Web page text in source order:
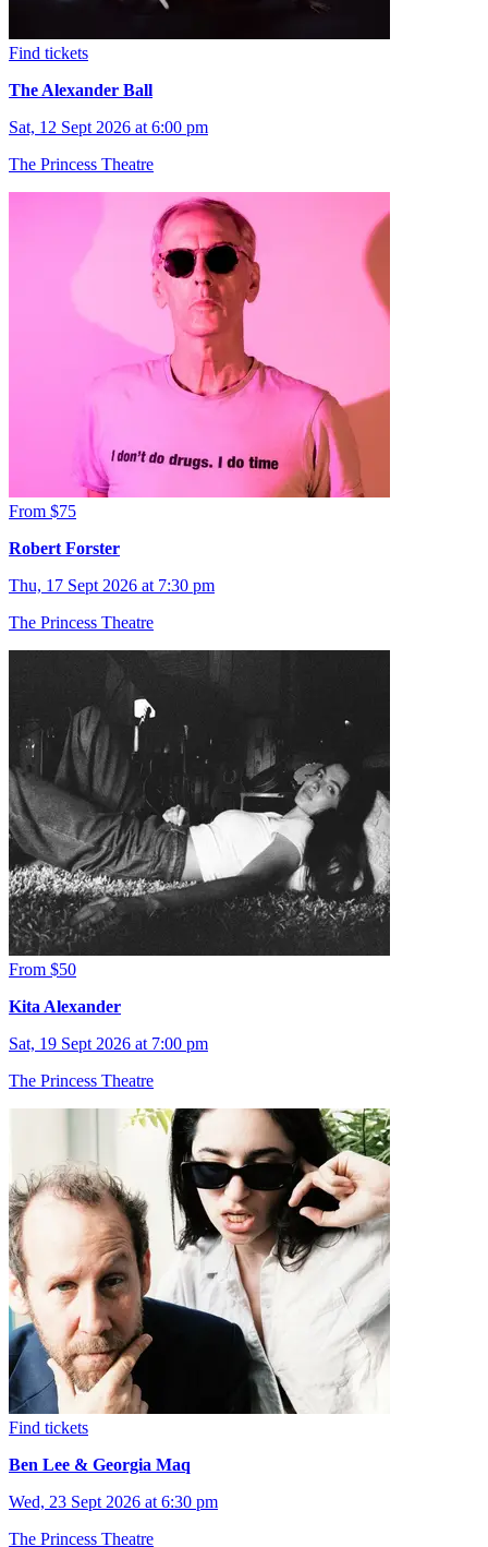
Find tickets
The Alexander Ball
Sat, 12 Sept 2026 at 6:00 pm
The Princess Theatre
From $75
Robert Forster
Thu, 17 Sept 2026 at 7:30 pm
The Princess Theatre
From $50
Kita Alexander
Sat, 19 Sept 2026 at 7:00 pm
The Princess Theatre
Find tickets
Ben Lee & Georgia Maq
Wed, 23 Sept 2026 at 6:30 pm
The Princess Theatre